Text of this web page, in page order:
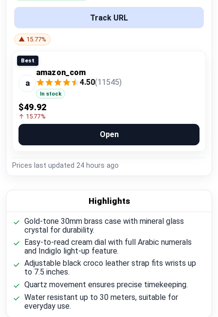
Track URL
▲ 15.77%
Best
a
amazon_com
4.50(11545)
In stock
$49.92
↑ 15.77%
Open
Prices last updated 24 hours ago
Highlights
Gold-tone 30mm brass case with mineral glass
crystal for durability.
Easy-to-read cream dial with full Arabic numerals
and Indiglo light-up feature.
Adjustable black croco leather strap fits wrists up
to 7.5 inches.
Quartz movement ensures precise timekeeping.
Water resistant up to 30 meters, suitable for
everyday use.